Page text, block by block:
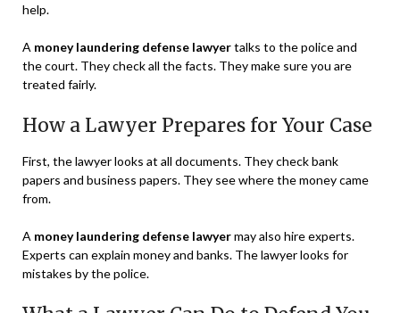
help.
A money laundering defense lawyertalks to the police and
the court. They check all the facts. They make sure you are
treated fairly.
How a Lawyer Prepares for Your Case
First, the lawyer looks at all documents. They check bank
papers and business papers. They see where the money came
from.
A money laundering defense lawyermay also hire experts.
Experts can explain money and banks. The lawyer looks for
mistakes by the police.